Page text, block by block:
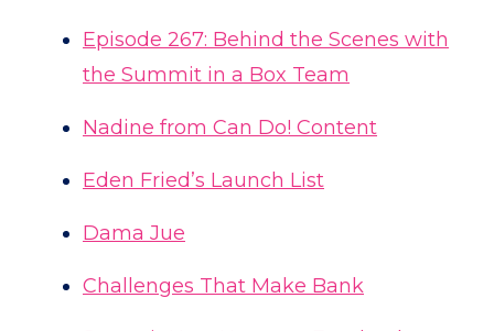
Episode 267: Behind the Scenes with
the Summit in a Box Team
Nadine from Can Do! Content
Eden Fried’s Launch List
Dama Jue
Challenges That Make Bank